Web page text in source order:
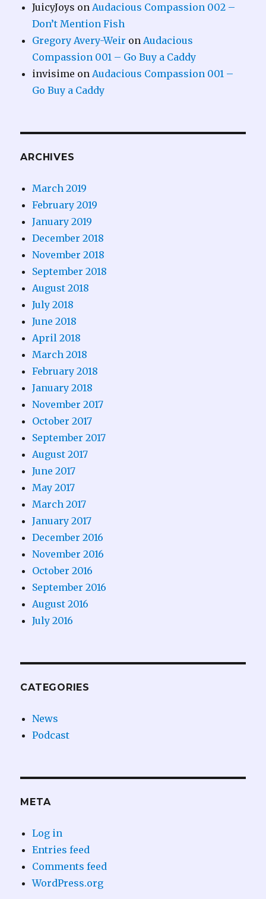
JuicyJoys on Audacious Compassion 002 –
Don’t Mention Fish
Gregory Avery-Weir on Audacious
Compassion 001 – Go Buy a Caddy
invisime on Audacious Compassion 001 –
Go Buy a Caddy
ARCHIVES
March 2019
February 2019
January 2019
December 2018
November 2018
September 2018
August 2018
July 2018
June 2018
April 2018
March 2018
February 2018
January 2018
November 2017
October 2017
September 2017
August 2017
June 2017
May 2017
March 2017
January 2017
December 2016
November 2016
October 2016
September 2016
August 2016
July 2016
CATEGORIES
News
Podcast
META
Log in
Entries feed
Comments feed
WordPress.org